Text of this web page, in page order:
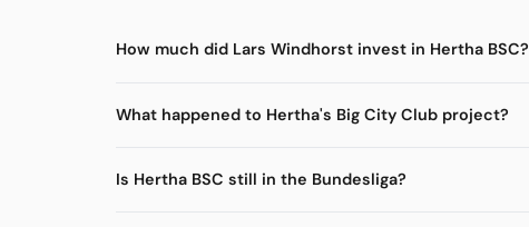
How much did Lars Windhorst invest in Hertha BSC?
What happened to Hertha's Big City Club project?
Is Hertha BSC still in the Bundesliga?